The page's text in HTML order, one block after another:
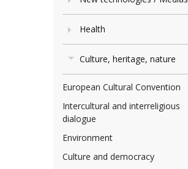
Health
Culture, heritage, nature
European Cultural Convention
Intercultural and interreligious
dialogue
Environment
Culture and democracy